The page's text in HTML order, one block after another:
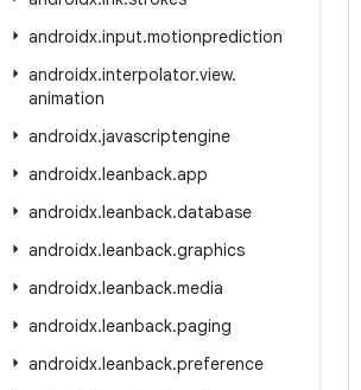
androidx.input.motionprediction
androidx.interpolator.view.
animation
androidx.javascriptengine
androidx.leanback.app
androidx.leanback.database
androidx.leanback.graphics
androidx.leanback.media
androidx.leanback.paging
androidx.leanback.preference